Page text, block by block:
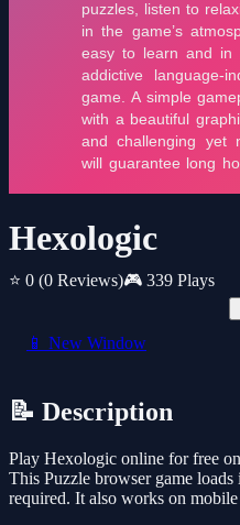
Hexologic
⭐ 0 (0 Reviews)🎮 339 Plays
📱 New Window
📝 Description
Play Hexologic online for free
This Puzzle browser game
required. It also works on mobile